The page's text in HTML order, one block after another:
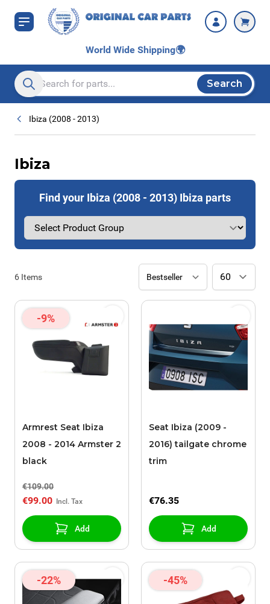
Skip to Content
World Wide Shipping🌍
Search entire store here...
Search
Ibiza (2008 - 2013)
Ibiza
Find your Ibiza (2008 - 2013) Ibiza parts
6 Items
-9%
Armrest Seat Ibiza
2008 - 2014 Armster 2
black
€109.00
€99.00
Add
Seat Ibiza (2009 -
2016) tailgate chrome
trim
€76.35
Add
-22% -45%